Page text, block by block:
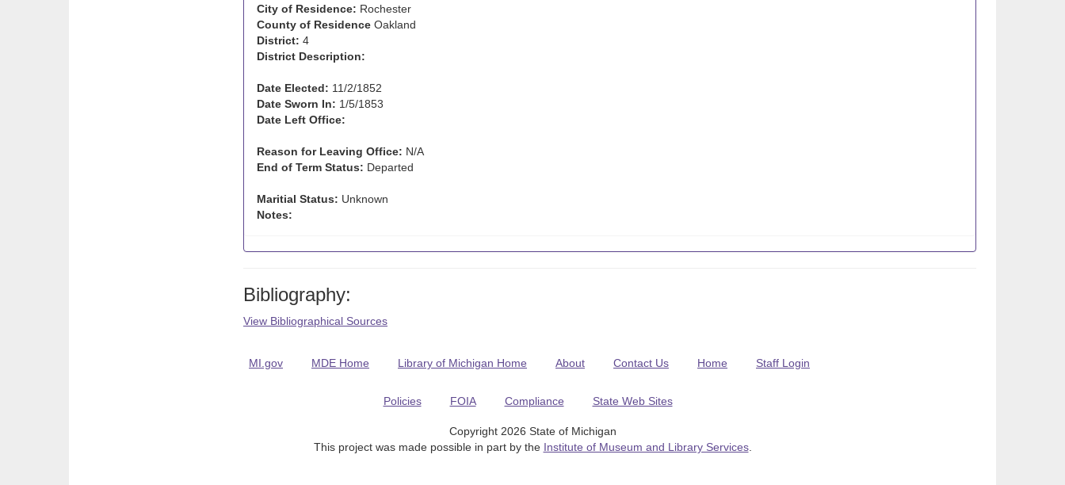
City of Residence: Rochester
County of Residence Oakland
District: 4
District Description:
Date Elected: 11/2/1852
Date Sworn In: 1/5/1853
Date Left Office:
Reason for Leaving Office: N/A
End of Term Status: Departed
Maritial Status: Unknown
Notes:
Bibliography:
View Bibliographical Sources
MI.gov MDE Home Library of Michigan Home About Contact Us Home Staff Login
Policies FOIA Compliance State Web Sites
Copyright 2026 State of Michigan
This project was made possible in part by the Institute of Museum and Library Services.